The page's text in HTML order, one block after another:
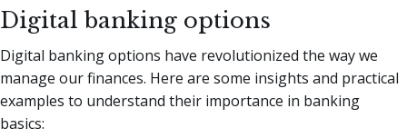
Digital banking options
Digital banking options have revolutionized the way we
manage our finances. Here are some insights and practical
examples to understand their importance in banking
basics: